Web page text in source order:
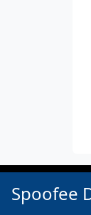
Spoofee